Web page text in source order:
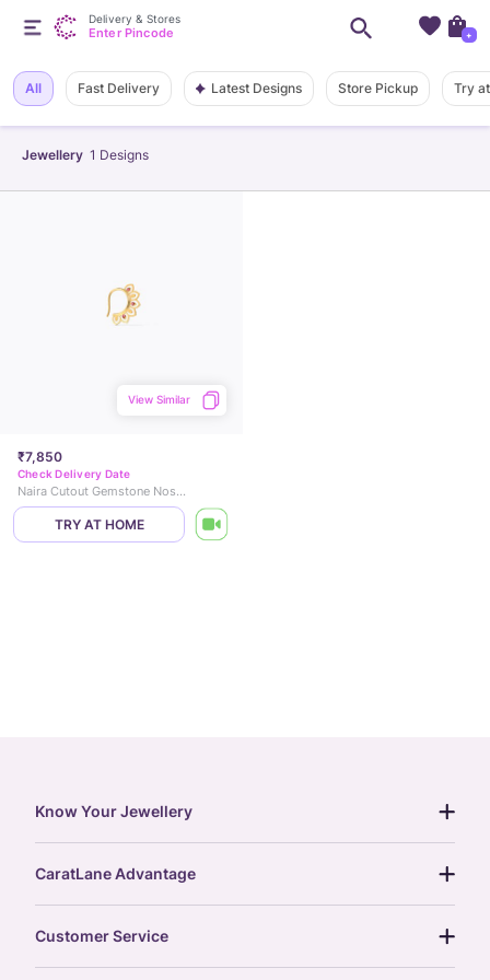
Jewellery 1 Designs
All Fast Delivery Latest Designs Store Pickup Try
₹7,850
View Similar
Check Delivery Date
Naira Cutout Gemstone Nose Pin
TRY AT HOME
Delivery & Stores
Enter Pincode +
Know Your Jewellery
gemstones guide
gold rate
CaratLane Advantage
Customer Service